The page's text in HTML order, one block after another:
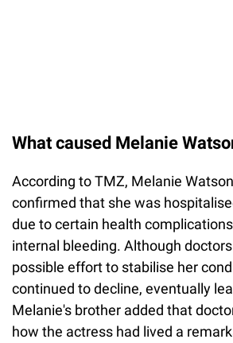
What caused Melanie
According to TMZ, Melanie
confirmed that she was
due to certain health
internal bleeding. Although
possible effort to stabilise her
continued to decline, eventually
Melanie's brother added that
how the actress had lived a